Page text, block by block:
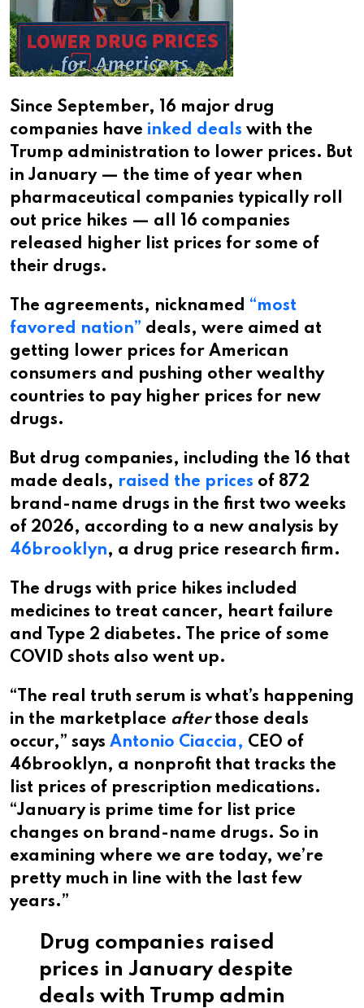
Since September, 16 major drug
companies have inked deals with the
Trump administration to lower prices. But
in January — the time of year when
pharmaceutical companies typically roll
out price hikes — all 16 companies
released higher list prices for some of
their drugs.
The agreements, nicknamed “most
favored nation” deals, were aimed at
getting lower prices for American
consumers and pushing other wealthy
countries to pay higher prices for new
drugs.
But drug companies, including the 16 that
made deals, raised the prices of 872
brand-name drugs in the first two weeks
of 2026, according to a new analysis by
46brooklyn, a drug price research firm.
The drugs with price hikes included
medicines to treat cancer, heart failure
and Type 2 diabetes. The price of some
COVID shots also went up.
“The real truth serum is what’s happening
in the marketplace afterthose deals
occur,” says Antonio Ciaccia, CEO of
46brooklyn, a nonprofit that tracks the
list prices of prescription medications.
“January is prime time for list price
changes on brand-name drugs. So in
examining where we are today, we’re
pretty much in line with the last few
years.”
Drug companies raised
prices in January despite
deals with Trump admin